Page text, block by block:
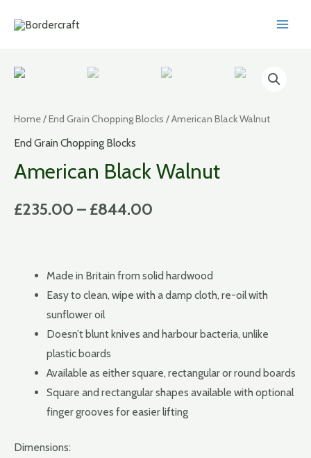
Home/End Grain Chopping Blocks / American Black Walnut
End Grain Chopping Blocks
American Black Walnut
£235.00 – £844.00
Made in Britain from solid hardwood
Easy to clean, wipe with a damp cloth, re-oil with
sunflower oil
Doesn’t blunt knives and harbour bacteria, unlike
plastic boards
Available as either square, rectangular or round boards
Square and rectangular shapes available with optional
finger grooves for easier lifting
Dimensions: